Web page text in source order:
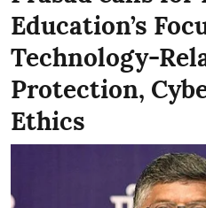
Education’s
Technology-
Protection,
Ethics